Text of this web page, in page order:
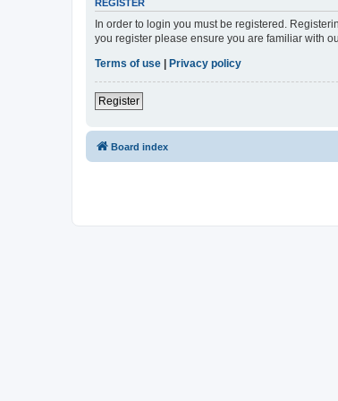
REGISTER
In order to login you must be registered.
you register please ensure you are familiar with
Terms of use | Privacy policy
Register
Board index